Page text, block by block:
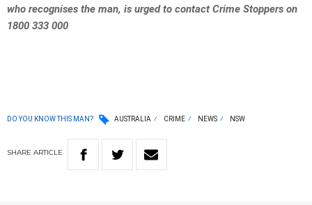
who recognises the man, is urged to contact Crime Stoppers on
1800 333 000
DO YOU KNOW THIS MAN? AUSTRALIA CRIME NEWS NSW
SHARE ARTICLE